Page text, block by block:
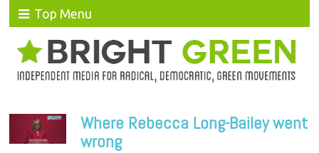
Top Menu
Where Rebecca Long-Bailey went
wrong